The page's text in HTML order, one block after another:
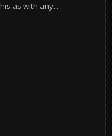
as with any...